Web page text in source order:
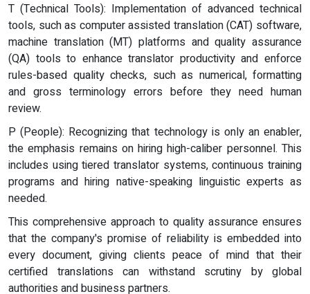
T (Technical Tools): Implementation of advanced technical
tools, such as computer assisted translation (CAT) software,
machine translation (MT) platforms and quality assurance
(QA) tools to enhance translator productivity and enforce
rules-based quality checks, such as numerical, formatting
and gross terminology errors before they need human
review.
P (People): Recognizing that technology is only an enabler,
the emphasis remains on hiring high-caliber personnel. This
includes using tiered translator systems, continuous training
programs and hiring native-speaking linguistic experts as
needed.
This comprehensive approach to quality assurance ensures
that the company's promise of reliability is embedded into
every document, giving clients peace of mind that their
certified translations can withstand scrutiny by global
authorities and business partners.